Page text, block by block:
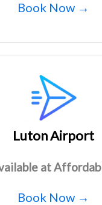
Book Now →
Luton Airport
at
Book Now →